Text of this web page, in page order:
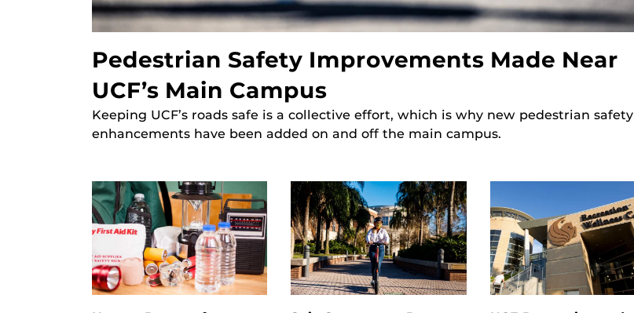
Pedestrian Safety Improvements Made Near
UCF’s Main Campus
Keeping UCF’s roads safe is a collective effort, which is why new pedestrian safety
enhancements have been added on and off the main campus.